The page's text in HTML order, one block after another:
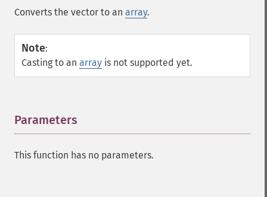
Converts the vector to an array.
Note:
Casting to an array is not supported yet.
Parameters
This function has no parameters.